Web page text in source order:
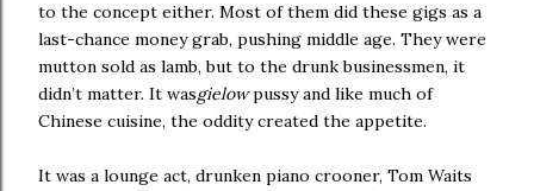
to the concept either. Most of them did these gigs as a
last-chance money grab, pushing middle age. They were
mutton sold as lamb, but to the drunk businessmen, it
didn’t matter. It wasgielowpussy and like much of
Chinese cuisine, the oddity created the appetite.
It was a lounge act, drunken piano crooner, Tom Waits